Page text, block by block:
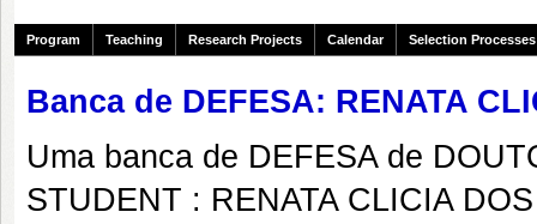
Program Teaching Research Projects Calendar Selection Processes
Banca de DEFESA: RENATA
Uma banca de DEFESA de
STUDENT : RENATA CLICIA